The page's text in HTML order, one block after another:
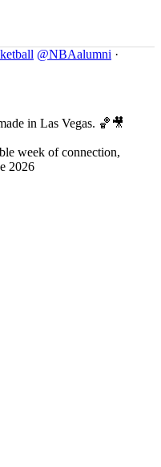
@NBAalumni ·
in Las Vegas. 🏀🎥
week of connection,
2026